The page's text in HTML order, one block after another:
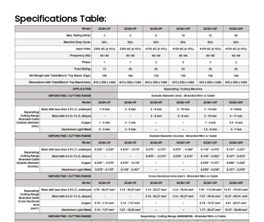
Specifications Table: